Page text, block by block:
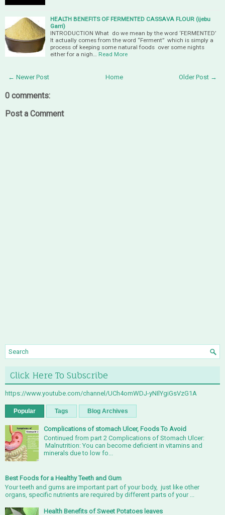
HEALTH BENEFITS OF FERMENTED CASSAVA FLOUR (ijebu
Garri)
INTRODUCTION What do we mean by the word ‘FERMENTED’
It actually comes from the word “Ferment” which is simply a
process of keeping some natural foods over some nights
either for a nigh… Read More
← Newer Post Older Post →
Home
0 comments:
Post a Comment
Click Here To Subscribe
https://www.youtube.com/channel/UCh4omWDJ-yNIlYgiGsVzG1A
Popular Tags Blog Archives
Complications of stomach Ulcer, Foods To Avoid
Continued from part 2 Complications of Stomach Ulcer:
Malnutrition: You can become deficient in vitamins and
minerals due to low fo...
Best Foods for a Healthy Teeth and Gum
Your teeth and gums are important part of your body, just like other
organs, specific nutrients are required by different parts of your ...
Health Benefits of Sweet Potatoes leaves